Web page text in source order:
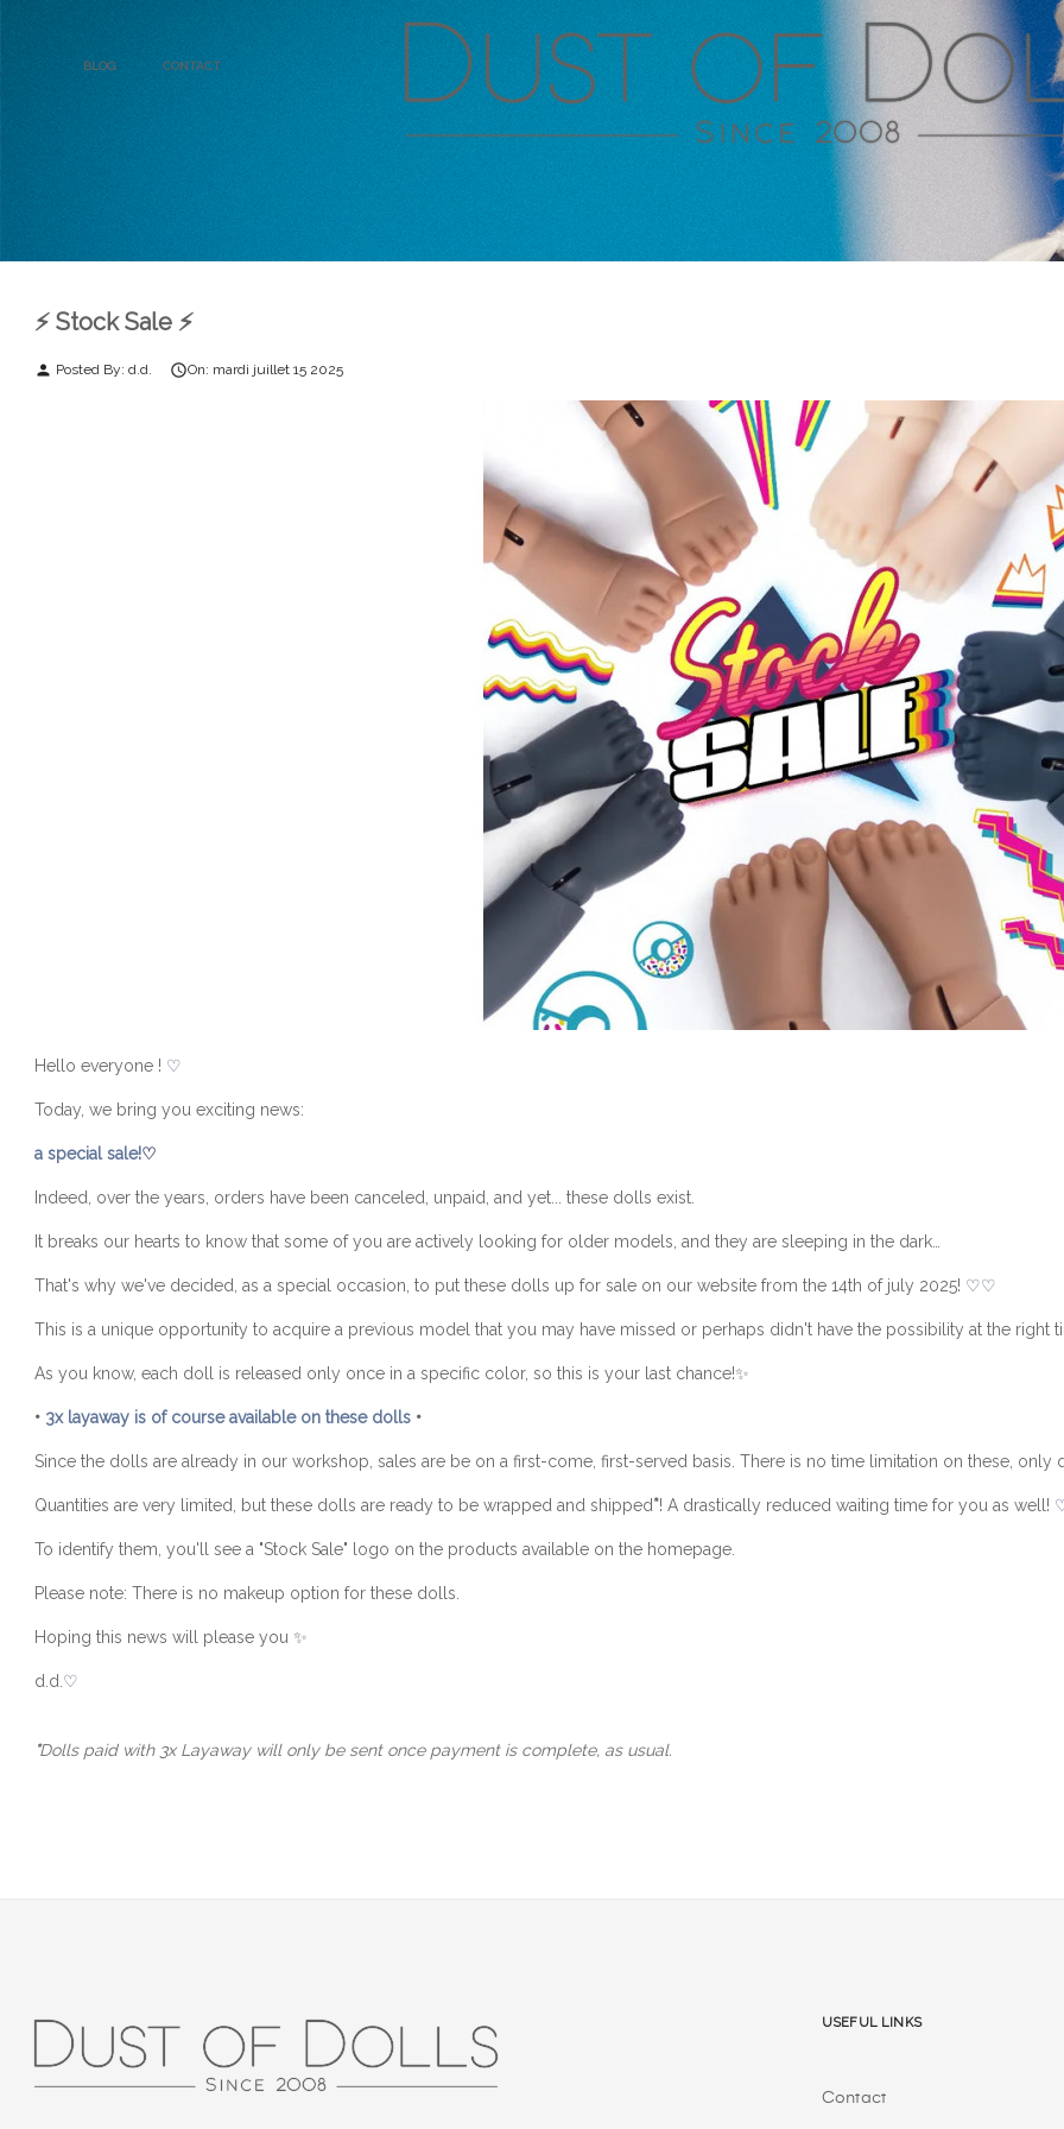
Blog Contact
⚡️ Stock Sale ⚡️
person Posted By: d.d. On: mardi juillet 15 2025
Hello everyone ! ♡
Today, we bring you exciting news:
a special sale!♡
Indeed, over the years, orders have been canceled, unpaid, and yet... these dolls exist.
It breaks our hearts to know that some of you are actively looking for older models, and they are sleeping in the dark…
That's why we've decided, as a special occasion, to put these dolls up for sale on our website from the 14th of july 2025! ♡♡
This is a unique opportunity to acquire a previous model that you may have missed or perhaps didn't have the possibility at the right
As you know, each doll is released only once in a specific color, so this is your last chance!✨
• 3x layaway is of course available on these dolls •
Since the dolls are already in our workshop, sales are be on a first-come, first-served basis. There is no time limitation on these, only
Quantities are very limited, but these dolls are ready to be wrapped and shipped*! A drastically reduced waiting time for you as well!
To identify them, you'll see a "Stock Sale" logo on the products available on the homepage.
Please note: There is no makeup option for these dolls.
Hoping this news will please you ✨
d.d. ♡
*Dolls paid with 3x Layaway will only be sent once payment is complete, as usual.
Useful Links
Contact